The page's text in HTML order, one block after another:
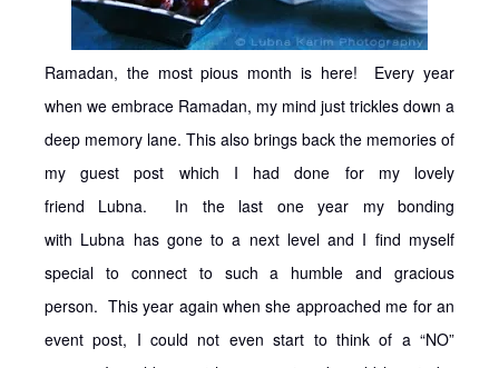
Ramadan, the most pious month is here! Every year
when we embrace Ramadan, my mind just trickles down a
deep memory lane. This also brings back the memories of
my guest post which I had done for my lovely
friend Lubna. In the last one year my bonding
with Lubna has gone to a next level and I find myself
special to connect to such a humble and gracious
person. This year again when she approached me for an
event post, I could not even start to think of a “NO”